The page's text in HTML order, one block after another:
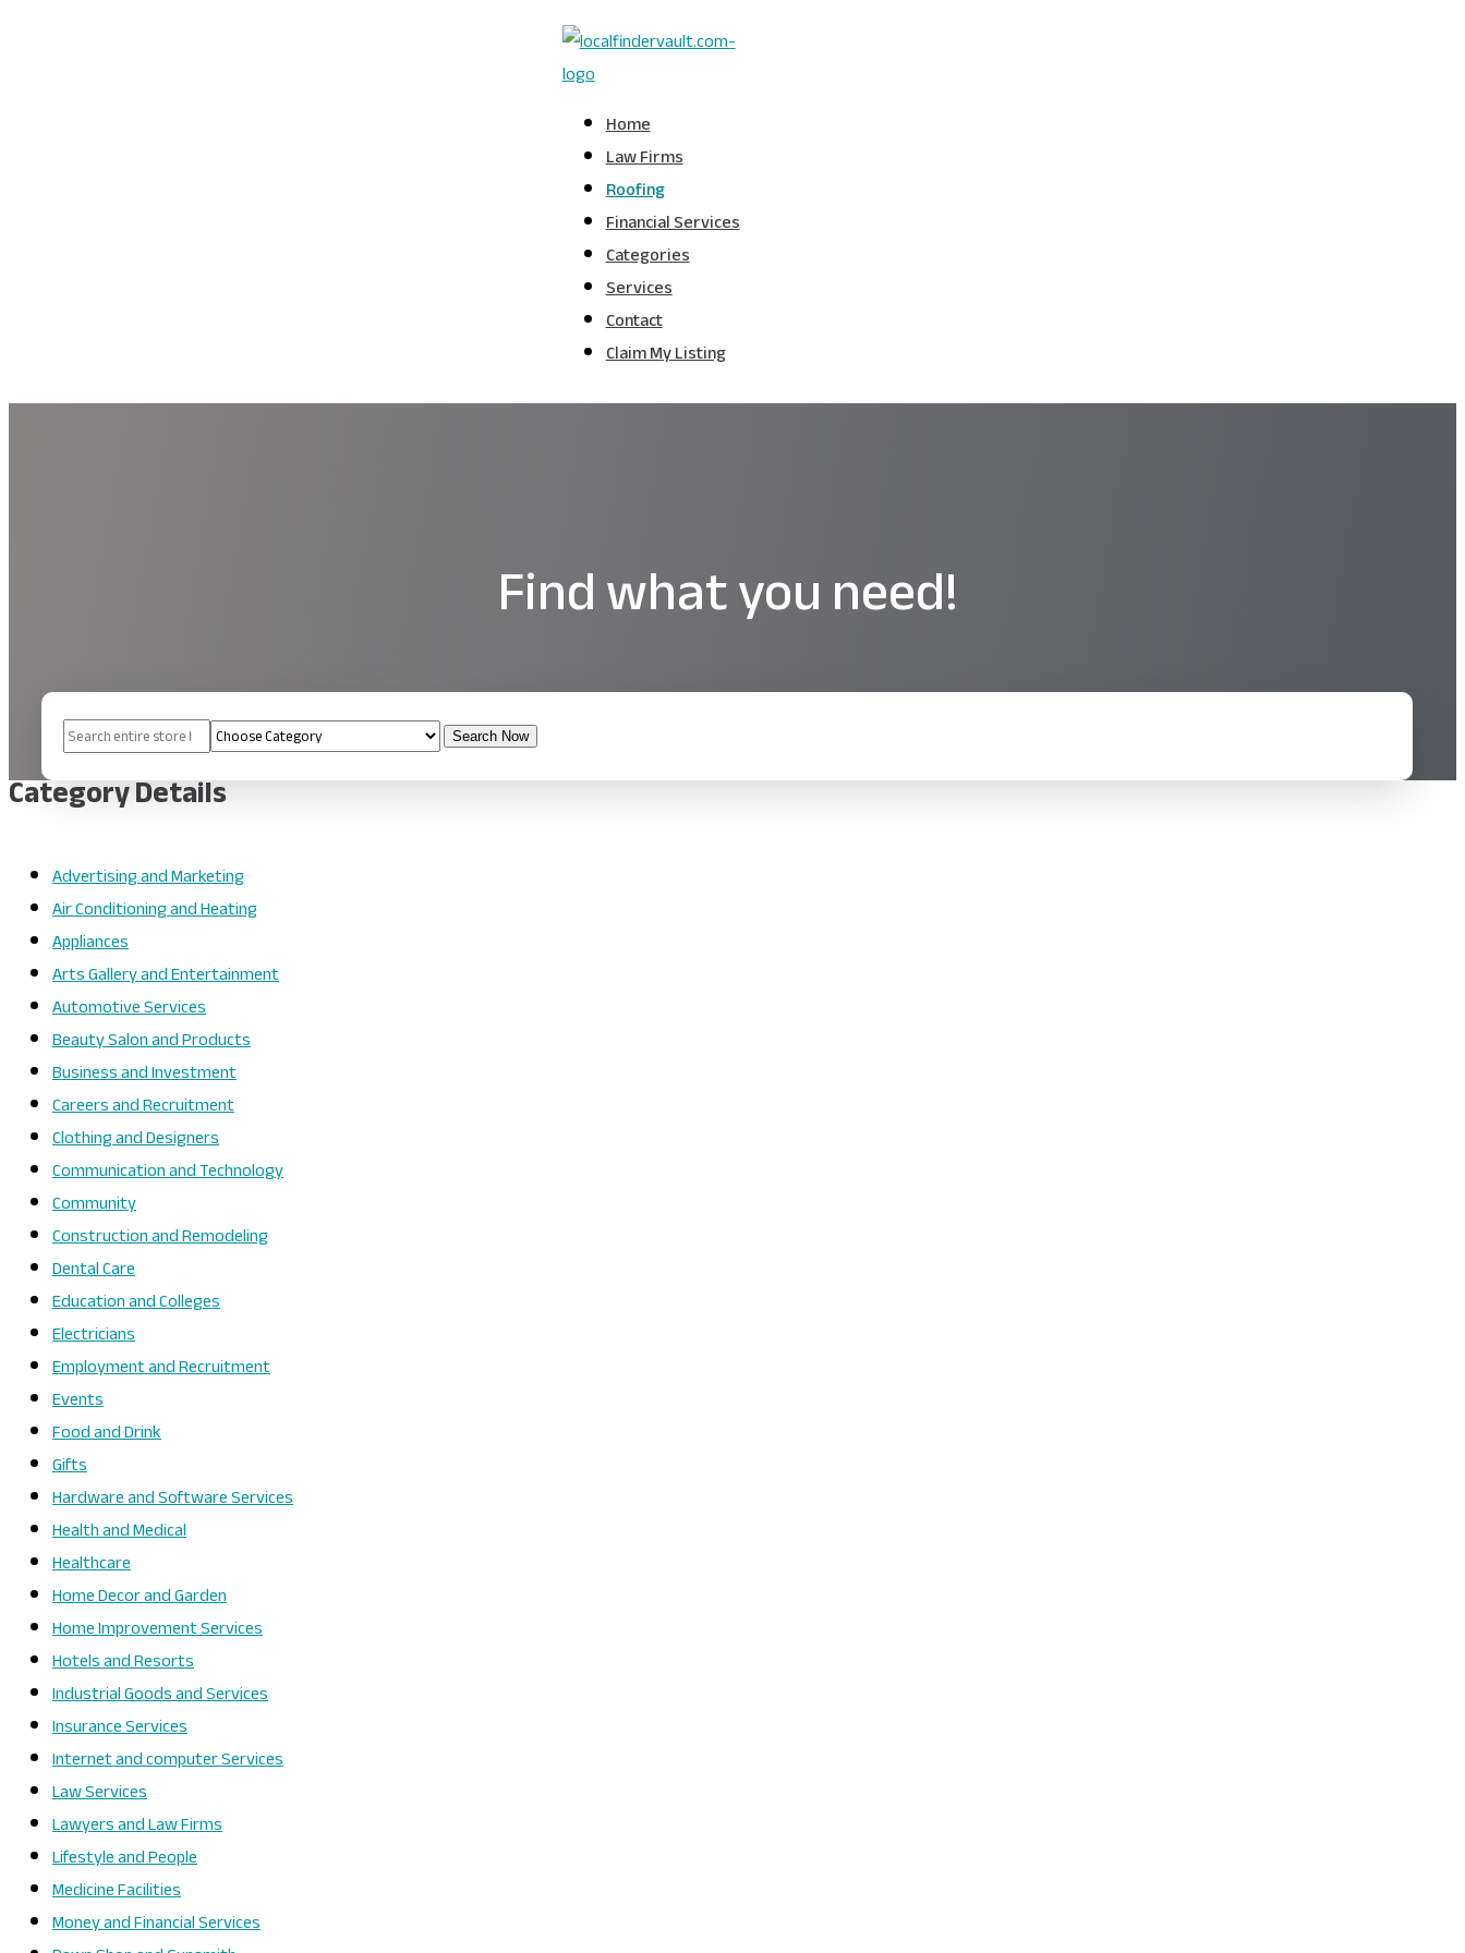
Home
Law Firms
Roofing
Financial Services
Categories
Services
Contact
Claim My Listing
Find what you need!
Search
Search Now
Category Details
Advertising and Marketing
Air Conditioning and Heating
Appliances
Arts Gallery and Entertainment
Automotive Services
Beauty Salon and Products
Business and Investment
Careers and Recruitment
Clothing and Designers
Communication and Technology
Community
Construction and Remodeling
Dental Care
Education and Colleges
Electricians
Employment and Recruitment
Events
Food and Drink
Gifts
Hardware and Software Services
Health and Medical
Healthcare
Home Decor and Garden
Home Improvement Services
Hotels and Resorts
Industrial Goods and Services
Insurance Services
Internet and computer Services
Law Services
Lawyers and Law Firms
Lifestyle and People
Medicine Facilities
Money and Financial Services